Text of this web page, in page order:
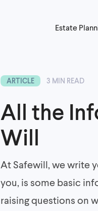
Estate
ARTICLE 3 MIN READ
All the
Will
At Safewill, we write
you, is some basic
raising questions on